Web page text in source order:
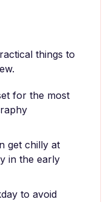
things to
for the most
get chilly at
in the early
to avoid